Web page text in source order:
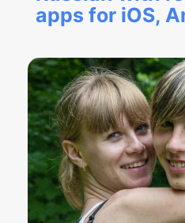
apps for iOS,